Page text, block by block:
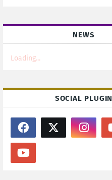
NEWS
Loading...
SOCIAL PLUGIN